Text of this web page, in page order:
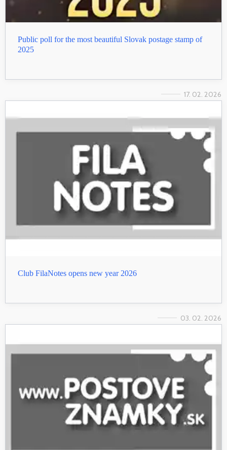
Public poll for the most beautiful Slovak postage stamp of
2025
17. 02. 2026
Club FilaNotes opens new year 2026
03. 02. 2026